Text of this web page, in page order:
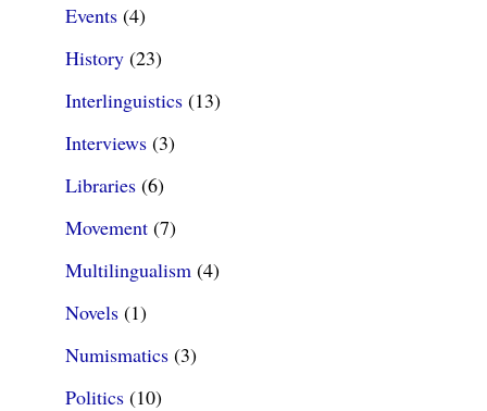
Events(4)
History(23)
Interlinguistics(13)
Interviews(3)
Libraries(6)
Movement(7)
Multilingualism(4)
Novels(1)
Numismatics(3)
Politics(10)